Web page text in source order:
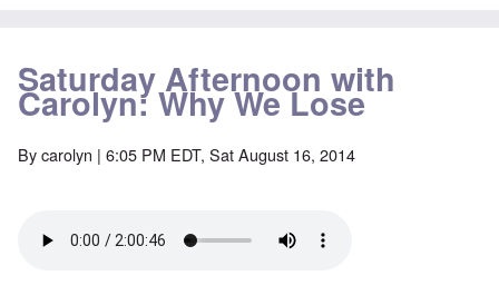
Saturday Afternoon with
Carolyn: Why We Lose
Bycarolyn | 6:05 PM EDT, Sat August 16, 2014